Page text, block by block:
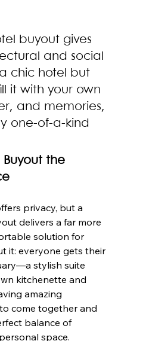
buyout gives
and social
chic hotel but
it with your own
and memories,
one-of-a-kind
Buyout the
privacy, but a
delivers a far more
solution for
it: everyone gets their
stylish suite
kitchenette and
amazing
come together and
balance of
space.